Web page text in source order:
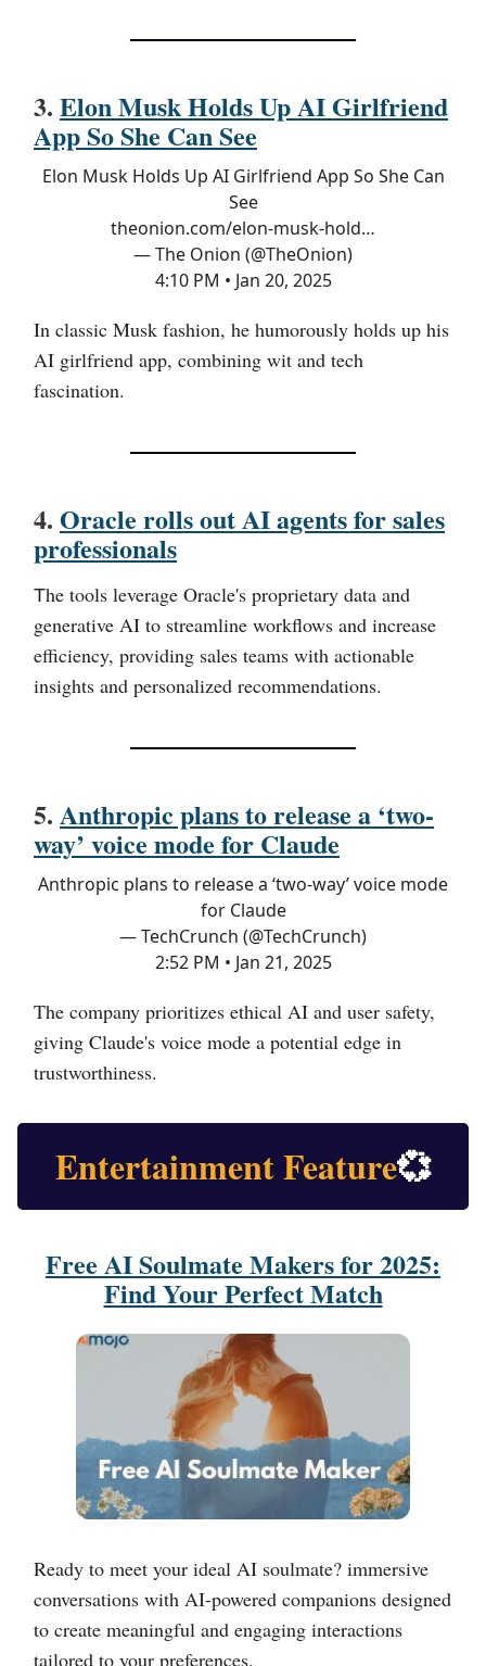
3. Elon Musk Holds Up AI Girlfriend
App So She Can See
Elon Musk Holds Up AI Girlfriend App So She Can
See
theonion.com/elon-musk-hold…
— The Onion (@TheOnion)
4:10 PM • Jan 20, 2025
In classic Musk fashion, he humorously holds up his
AI girlfriend app, combining wit and tech
fascination.
4. Oracle rolls out AI agents for sales
professionals
The tools leverage Oracle's proprietary data and
generative AI to streamline workflows and increase
efficiency, providing sales teams with actionable
insights and personalized recommendations.
5. Anthropic plans to release a ‘two-
way’ voice mode for Claude
Anthropic plans to release a ‘two-way’ voice mode
for Claude
— TechCrunch (@TechCrunch)
2:52 PM • Jan 21, 2025
The company prioritizes ethical AI and user safety,
giving Claude's voice mode a potential edge in
trustworthiness.
Entertainment Feature💞
Free AI Soulmate Makers for 2025:
Find Your Perfect Match
Ready to meet your ideal AI soulmate? immersive
conversations with AI-powered companions designed
to create meaningful and engaging interactions
tailored to your preferences.